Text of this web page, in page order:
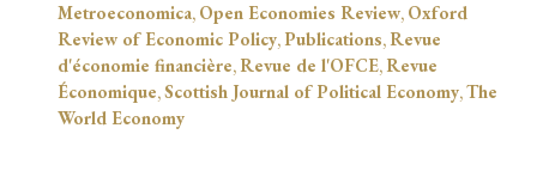
Metroeconomica, Open Economies Review, Oxford
Review of Economic Policy,Publications,Revue
d'économie financière,Revue de l'OFCE,Revue
Économique,Scottish Journal of Political Economy,The
World Economy